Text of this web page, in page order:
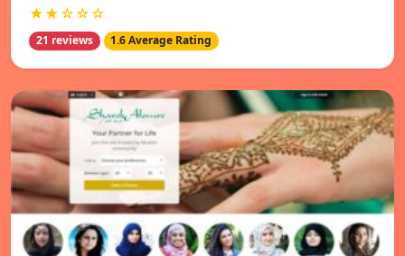
★★☆☆☆
21 reviews 1.6 Average Rating